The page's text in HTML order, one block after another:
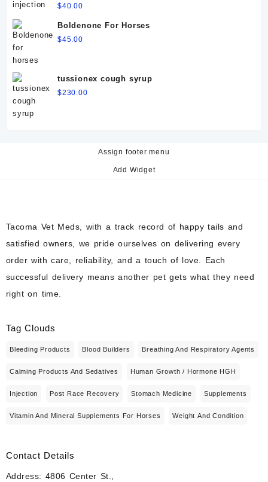
$40.00
Boldenone For Horses
$45.00
tussionex cough syrup
$230.00
Assign footer menu
Add Widget
Tacoma Vet Meds, with a track record of happy tails and
satisfied owners, we pride ourselves on delivering every
order with care, reliability, and a touch of love. Each
successful delivery means another pet gets what they need
right on time.
Tag Clouds
Bleeding Products Blood Builders Breathing And Respiratory Agents
Calming Products And Sedatives Human Growth / Hormone HGH
Injection Post Race Recovery Stomach Medicine Supplements
Vitamin And Mineral Supplements For Horses Weight And Condition
Contact Details
Address: 4806 Center St.,